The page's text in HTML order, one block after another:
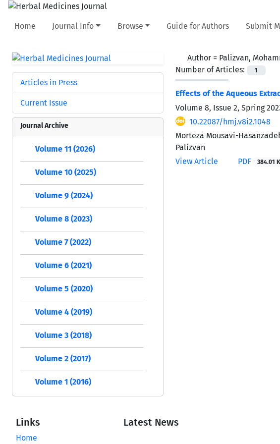
Home Journal Info Browse Guide for Authors Submit
Author = Palizvan,
Number of Articles:
1
Effects of the Aqueous
Volume 8, Issue 2, Spring
10.22087/hmj.v8i2.1048
Morteza Mousavi-
Palizvan
View Article
PDF 384.01 K
Articles in Press
Current Issue
Journal Archive
Volume 11 (2026)
Volume 10 (2025)
Volume 9 (2024)
Volume 8 (2023)
Volume 7 (2022)
Volume 6 (2021)
Volume 5 (2020)
Volume 4 (2019)
Volume 3 (2018)
Volume 2 (2017)
Volume 1 (2016)
Links
Home
Latest News